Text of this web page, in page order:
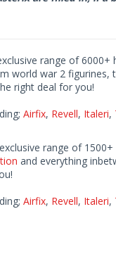
range of
world war 2 figurines,
right deal for you!
Airfix, Revell, Italeri,
range of
and everything
Airfix, Revell, Italeri,